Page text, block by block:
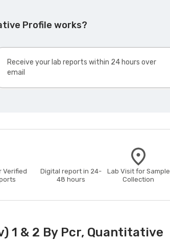
Profile works?
Receive your lab reports within 24 hours over
email
Verified
Digital report in 24-
48 hours
Lab Visit for Sample
Collection
1 & 2 By Pcr, Quantitative